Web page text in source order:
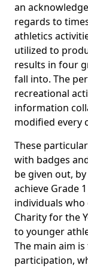
an
regards to
athletics
utilized to
results in four
fall into. The
recreational
information
modified every
These
with badges
be given out,
achieve Grade
individuals who
Charity for the
to younger
The main aim
participation,